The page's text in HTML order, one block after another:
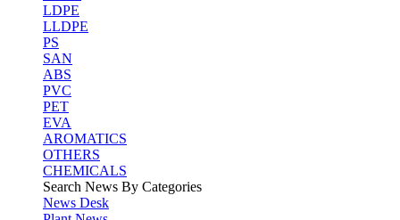
LDPE
LLDPE
PS
SAN
ABS
PVC
PET
EVA
AROMATICS
OTHERS
CHEMICALS
Search News By Categories
News Desk